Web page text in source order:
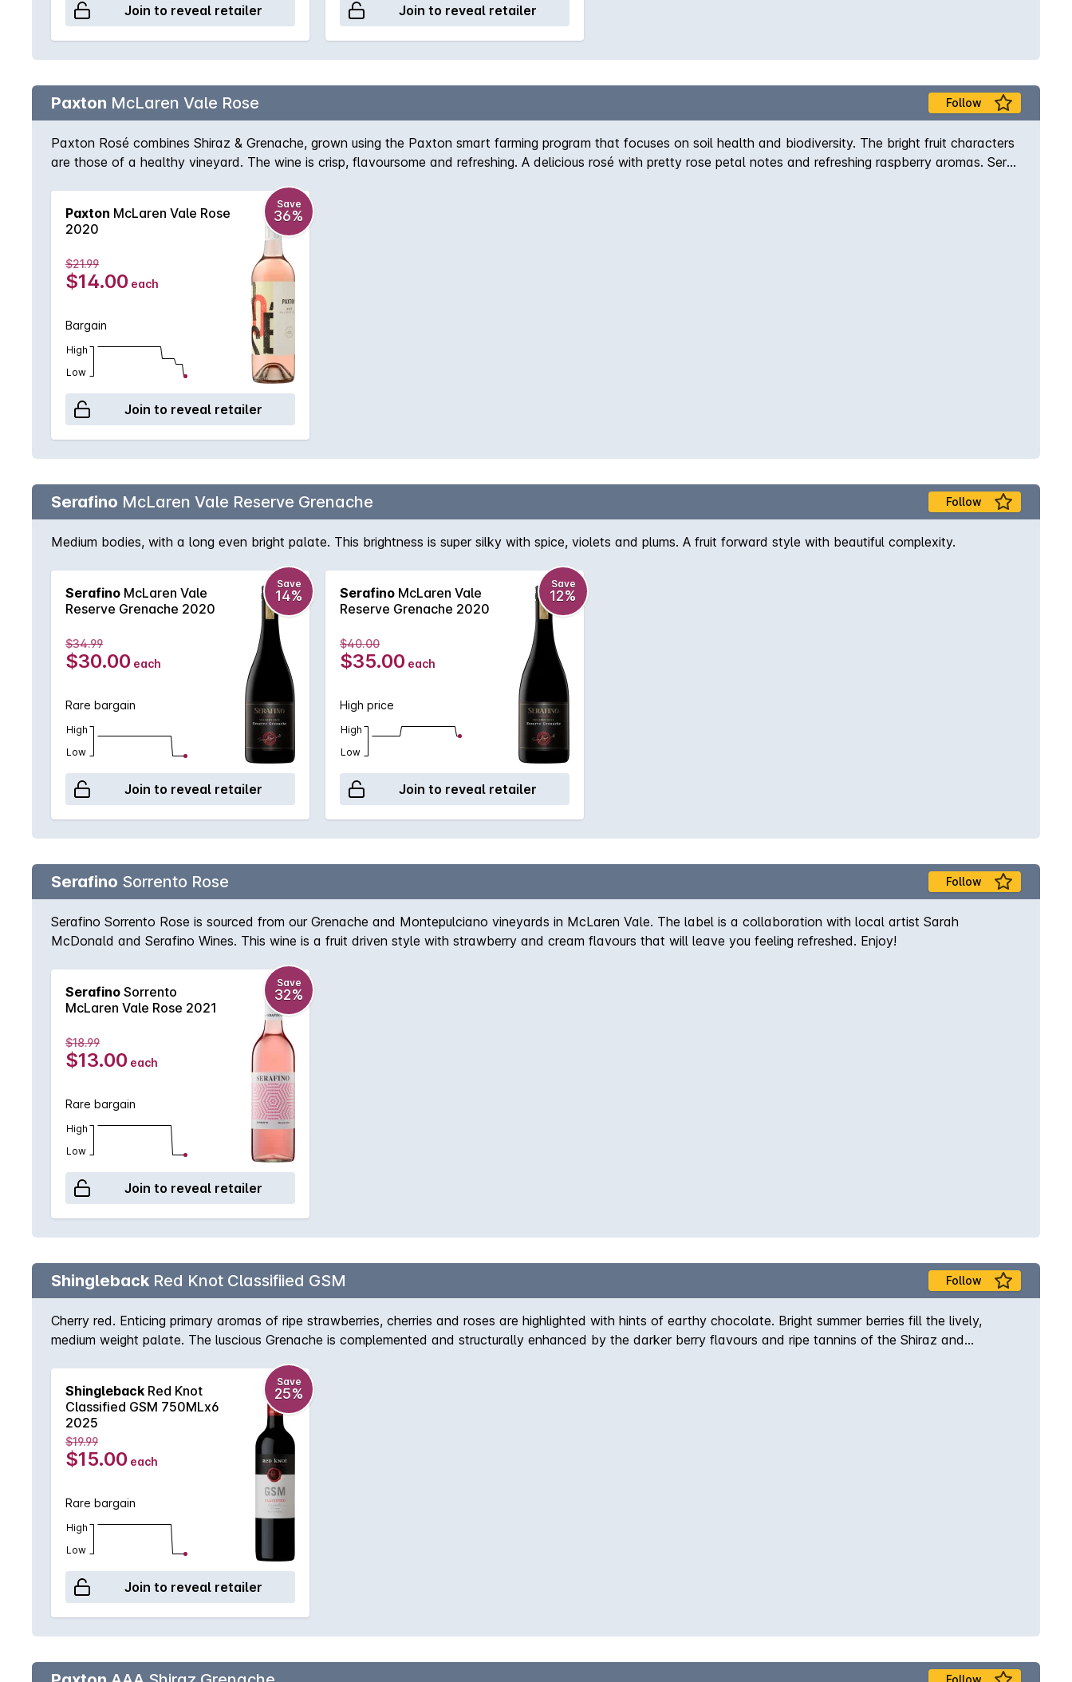
Join to reveal retailer Join to reveal retailer
Paxton McLaren Vale Rose Follow
Paxton Rosé combines Shiraz & Grenache, grown using the Paxton smart farming program that focuses on soil health and biodiversity. The bright fruit characters
are those of a healthy vineyard. The wine is crisp, flavoursome and refreshing. A delicious rosé with pretty rose petal notes and refreshing raspberry aromas. Serve
Paxton McLaren Vale Rose
2020
Save
36%
$21.99
$14.00 each
Bargain
High
Low
Join to reveal retailer
Serafino McLaren Vale Reserve Grenache Follow
Medium bodies, with a long even bright palate. This brightness is super silky with spice, violets and plums. A fruit forward style with beautiful complexity.
Serafino McLaren Vale
Reserve Grenache 2020
Save
14%
$34.99
$30.00 each
Rare bargain
High
Low
Join to reveal retailer
Serafino McLaren Vale
Reserve Grenache 2020
Save
12%
$40.00
$35.00 each
High price
High
Low
Join to reveal retailer
Serafino Sorrento Rose Follow
Serafino Sorrento Rose is sourced from our Grenache and Montepulciano vineyards in McLaren Vale. The label is a collaboration with local artist Sarah
McDonald and Serafino Wines. This wine is a fruit driven style with strawberry and cream flavours that will leave you feeling refreshed. Enjoy!
Serafino Sorrento
McLaren Vale Rose 2021
Save
32%
$18.99
$13.00 each
Rare bargain
High
Low
Join to reveal retailer
Shingleback Red Knot Classifiied GSM Follow
Cherry red. Enticing primary aromas of ripe strawberries, cherries and roses are highlighted with hints of earthy chocolate. Bright summer berries fill the lively,
medium weight palate. The luscious Grenache is complemented and structurally enhanced by the darker berry flavours and ripe tannins of the Shiraz and
Shingleback Red Knot
Classified GSM 750MLx6
2025
Save
25%
$19.99
$15.00 each
Rare bargain
High
Low
Join to reveal retailer
Follow